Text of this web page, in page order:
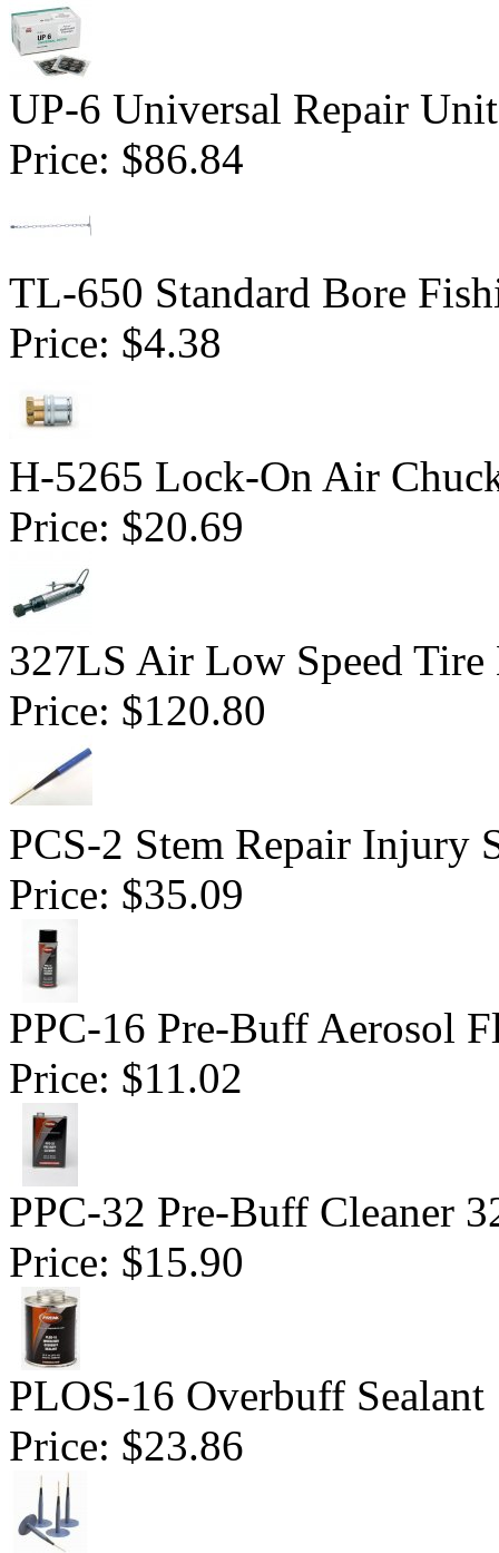
UP-6 Universal Repair
Price: $86.84
TL-650 Standard Bore
Price: $4.38
H-5265 Lock-On Air
Price: $20.69
327LS Air Low Speed
Price: $120.80
PCS-2 Stem Repair Injury
Price: $35.09
PPC-16 Pre-Buff Aerosol
Price: $11.02
PPC-32 Pre-Buff Cleaner
Price: $15.90
PLOS-16 Overbuff Sealant
Price: $23.86